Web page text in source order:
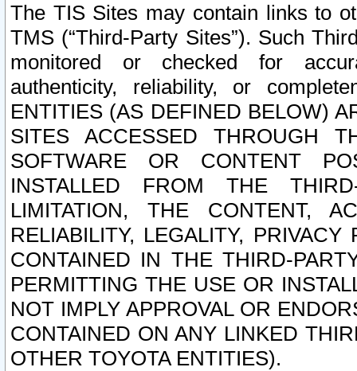
The TIS Sites may contain links to
TMS (“Third-Party Sites”). Such
monitored or checked for
authenticity, reliability, or
ENTITIES (AS DEFINED BELOW)
SITES ACCESSED THROUGH
SOFTWARE OR CONTENT
INSTALLED FROM THE
LIMITATION, THE CONTENT,
RELIABILITY, LEGALITY,
CONTAINED IN THE THIRD-
PERMITTING THE USE OR
NOT IMPLY APPROVAL OR
CONTAINED ON ANY LINKED
OTHER TOYOTA ENTITIES).